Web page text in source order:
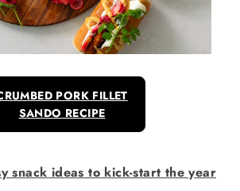
PORK FILLET
SANDO RECIPE
snack ideas to kick-start the year